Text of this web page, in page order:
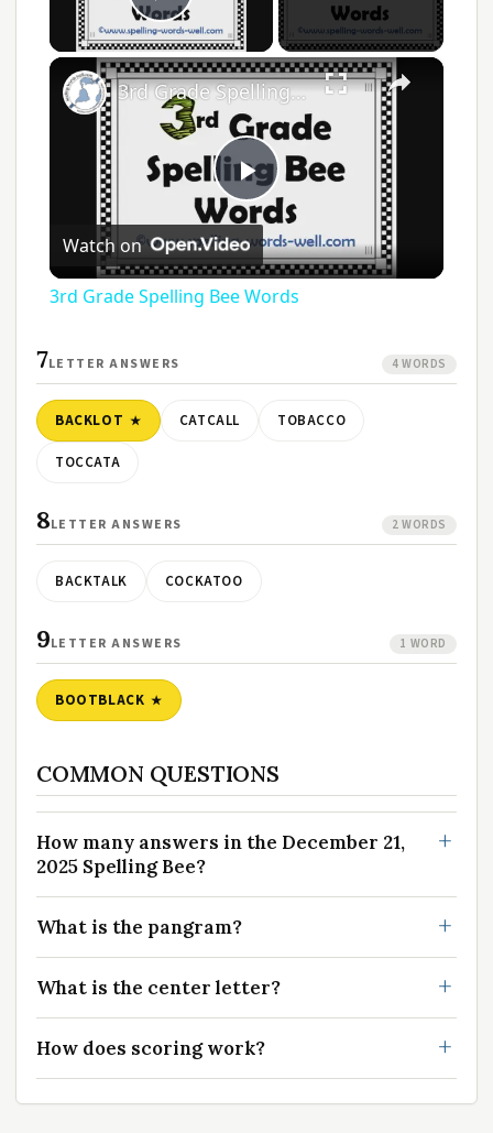
Play Video
×
Play
Video
3rd Grade Spelling Bee Words
Watch on
3rd Grade Spelling Bee Words
7LETTER ANSWERS 4 WORDS
BACKLOT CATCALL TOBACCO
TOCCATA
8LETTER ANSWERS 2 WORDS
BACKTALK COCKATOO
9LETTER ANSWERS 1 WORD
BOOTBLACK
COMMON QUESTIONS
How many answers in the December 21,
2025 Spelling Bee?
What is the pangram?
What is the center letter?
How does scoring work?